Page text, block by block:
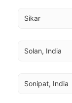
Sikar
Solan, India
Sonipat, India